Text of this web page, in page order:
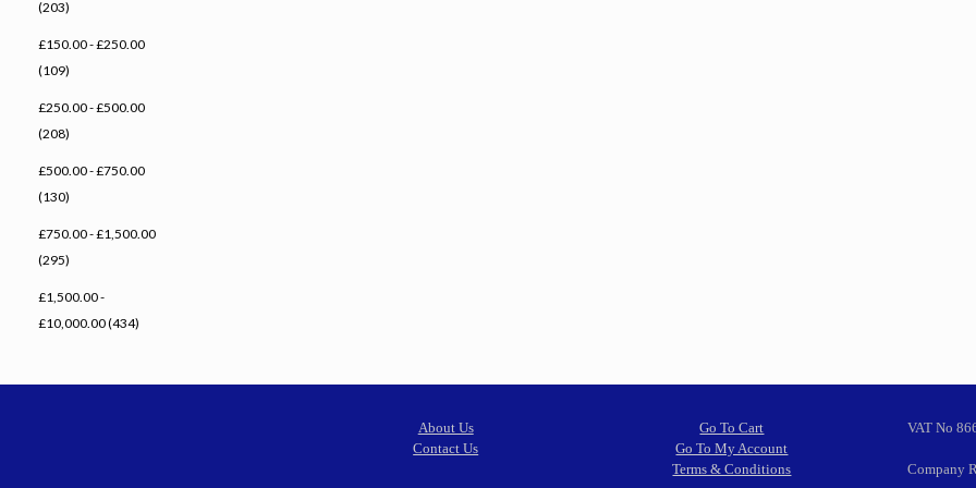
(203)
£150.00 - £250.00
(109)
£250.00 - £500.00
(208)
£500.00 - £750.00
(130)
£750.00 - £1,500.00
(295)
£1,500.00 -
£10,000.00 (434)
About Us
Contact Us
Go To Cart
Go To My Account
Terms & Conditions
VAT No
Company